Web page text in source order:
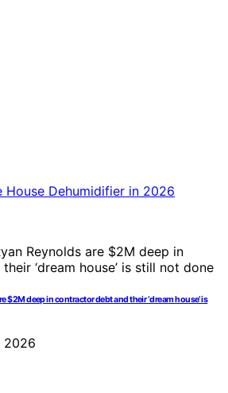
$2M deep in contractor debt and their ‘dream house’ is
2026